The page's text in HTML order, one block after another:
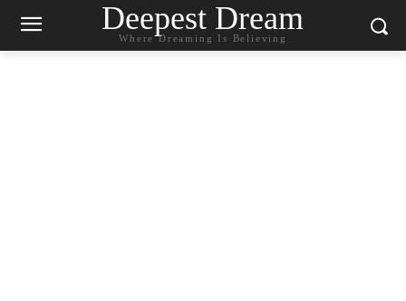
Deepest Dream
Where Dreaming Is Believing